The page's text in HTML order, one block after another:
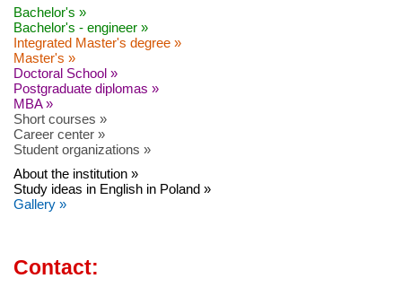
Bachelor's »
Bachelor's - engineer »
Integrated Master's degree »
Master's »
Doctoral School »
Postgraduate diplomas »
MBA »
Short courses »
Career center »
Student organizations »
About the institution »
Study ideas in English in Poland »
Gallery »
Contact: